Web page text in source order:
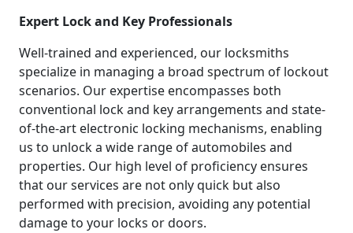
Expert Lock and Key Professionals
Well-trained and experienced, our locksmiths
specialize in managing a broad spectrum of lockout
scenarios. Our expertise encompasses both
conventional lock and key arrangements and state-
of-the-art electronic locking mechanisms, enabling
us to unlock a wide range of automobiles and
properties. Our high level of proficiency ensures
that our services are not only quick but also
performed with precision, avoiding any potential
damage to your locks or doors.